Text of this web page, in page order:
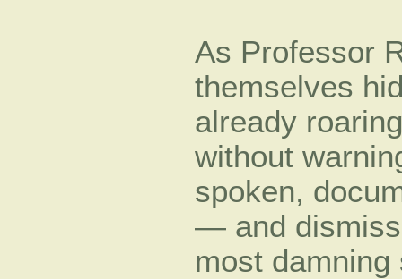
As Professor
themselves
already
without
spoken,
— and
most damning